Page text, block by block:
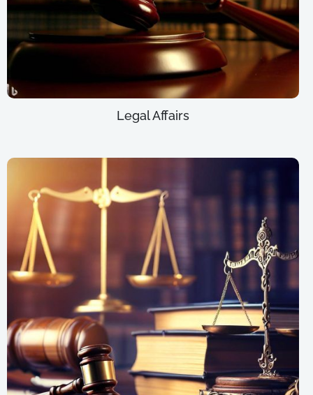
Legal Affairs